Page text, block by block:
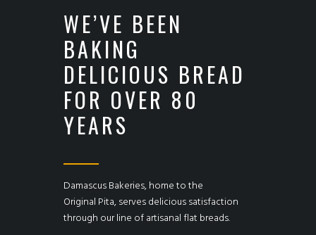
WE’VE BEEN
BAKING
DELICIOUS BREAD
FOR OVER 80
YEARS
Damascus Bakeries, home to the
Original Pita, serves delicious satisfaction
through our line of artisanal flat breads.